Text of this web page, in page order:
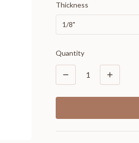
Thickness
1/8"
Quantity
1